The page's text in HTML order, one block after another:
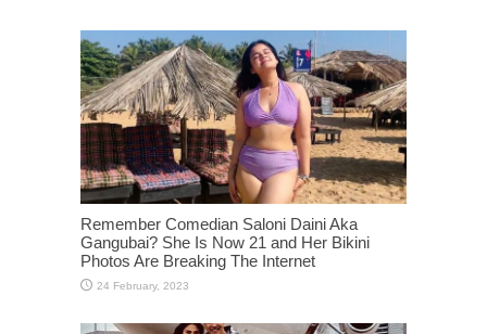
Remember Comedian Saloni Daini Aka
Gangubai? She Is Now 21 and Her Bikini
Photos Are Breaking The Internet